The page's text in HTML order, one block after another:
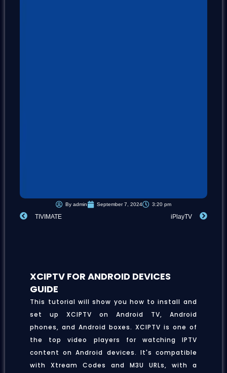
By admin September 7, 2024 3:20 pm
PrevTIVIMATE iPlayTV Next
XCIPTV FOR ANDROID DEVICES
GUIDE
This tutorial will show you how to install and
set up XCIPTV on Android TV, Android
phones, and Android boxes. XCIPTV is one of
the top video players for watching IPTV
content on Android devices. It's compatible
with Xtream Codes and M3U URLs, with a